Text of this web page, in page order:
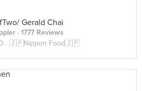
Gerald Chai
· 1777 Reviews
· 🇯🇵Nippon Food🇯🇵